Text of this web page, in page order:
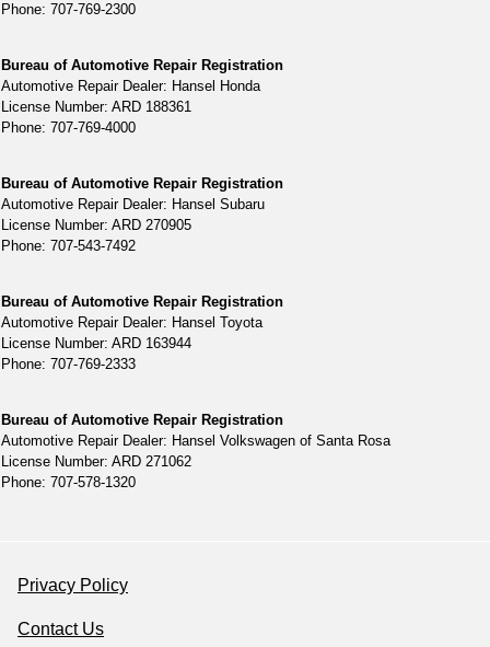
Phone: 707-769-2300
Bureau of Automotive Repair Registration
Automotive Repair Dealer: Hansel Honda
License Number: ARD 188361
Phone: 707-769-4000
Bureau of Automotive Repair Registration
Automotive Repair Dealer: Hansel Subaru
License Number: ARD 270905
Phone: 707-543-7492
Bureau of Automotive Repair Registration
Automotive Repair Dealer: Hansel Toyota
License Number: ARD 163944
Phone: 707-769-2333
Bureau of Automotive Repair Registration
Automotive Repair Dealer: Hansel Volkswagen of Santa Rosa
License Number: ARD 271062
Phone: 707-578-1320
Privacy Policy
Contact Us